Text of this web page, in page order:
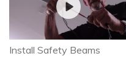
Install Safety Beams